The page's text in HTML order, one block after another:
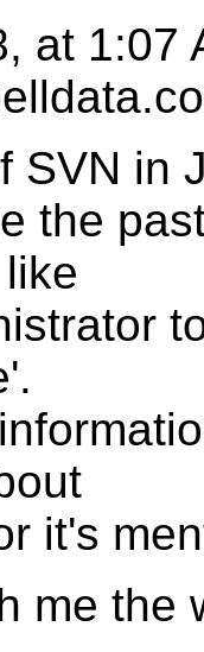
at 1:07
SVN in
the
it's
me the